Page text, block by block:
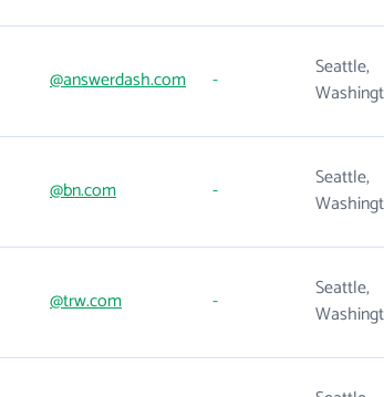
@answerdash.com -
Seattle,
@bn.com -
Seattle,
@trw.com -
Seattle,